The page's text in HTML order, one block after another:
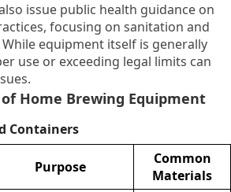
issue public health guidance on
focusing on sanitation and
equipment itself is generally
use or exceeding legal limits can
Home Brewing Equipment
Containers
Purpose
Common
Materials